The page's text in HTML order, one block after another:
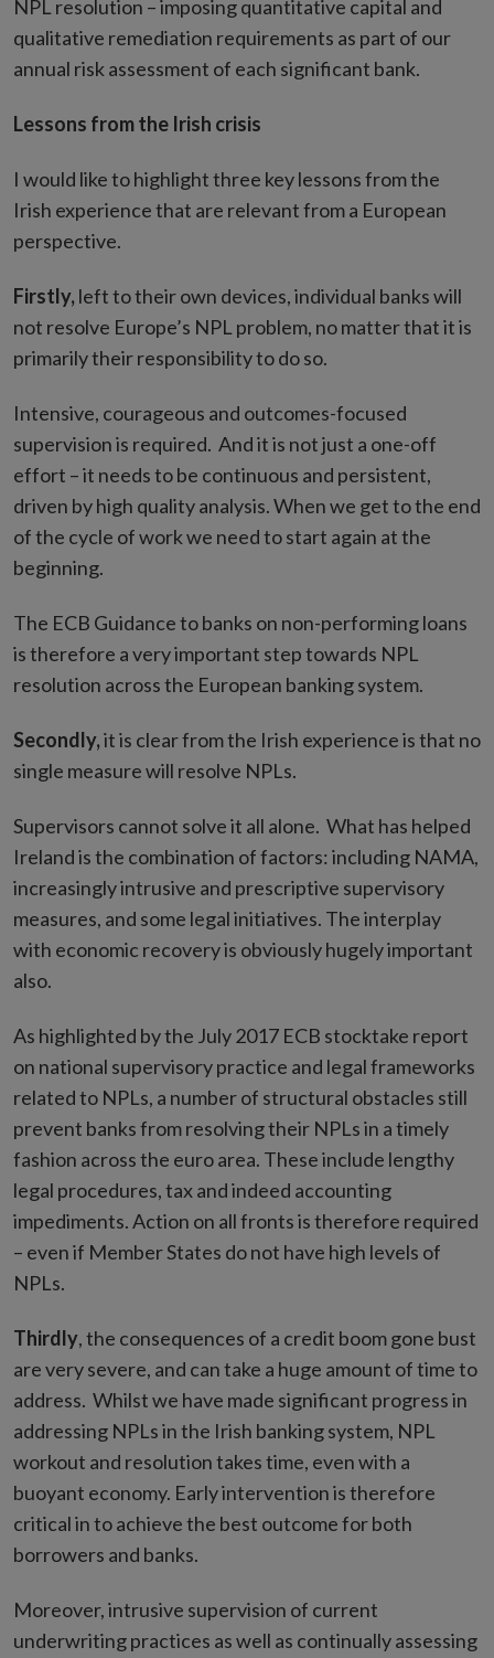
NPL resolution – imposing quantitative capital and
qualitative remediation requirements as part of our
annual risk assessment of each significant bank.
Lessons from the Irish crisis
I would like to highlight three key lessons from the
Irish experience that are relevant from a European
perspective.
Firstly,left to their own devices, individual banks will
not resolve Europe’s NPL problem, no matter that it is
primarily their responsibility to do so.
Intensive, courageous and outcomes-focused
supervision is required. And it is not just a one-off
effort – it needs to be continuous and persistent,
driven by high quality analysis. When we get to the end
of the cycle of work we need to start again at the
beginning.
The ECB Guidance to banks on non-performing loans
is therefore a very important step towards NPL
resolution across the European banking system.
Secondly,it is clear from the Irish experience is that no
single measure will resolve NPLs.
Supervisors cannot solve it all alone. What has helped
Ireland is the combination of factors: including NAMA,
increasingly intrusive and prescriptive supervisory
measures, and some legal initiatives. The interplay
with economic recovery is obviously hugely important
also.
As highlighted by the July 2017 ECB stocktake report
on national supervisory practice and legal frameworks
related to NPLs, a number of structural obstacles still
prevent banks from resolving their NPLs in a timely
fashion across the euro area. These include lengthy
legal procedures, tax and indeed accounting
impediments. Action on all fronts is therefore required
– even if Member States do not have high levels of
NPLs.
Thirdly, the consequences of a credit boom gone bust
are very severe, and can take a huge amount of time to
address. Whilst we have made significant progress in
addressing NPLs in the Irish banking system, NPL
workout and resolution takes time, even with a
buoyant economy. Early intervention is therefore
critical in to achieve the best outcome for both
borrowers and banks.
Moreover, intrusive supervision of current
underwriting practices as well as continually assessing